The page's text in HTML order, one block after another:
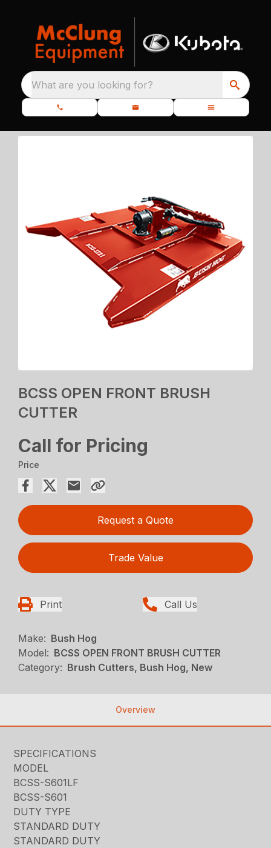
What are you looking for?
BCSS OPEN FRONT BRUSH
CUTTER
Call for Pricing
Price
Request a Quote
Trade Value
Print Call Us
Make: Bush Hog
Model: BCSS OPEN FRONT BRUSH CUTTER
Category: Brush Cutters, Bush Hog, New
Overview
SPECIFICATIONS
MODEL
BCSS-S601LF
BCSS-S601
DUTY TYPE
STANDARD DUTY
STANDARD DUTY